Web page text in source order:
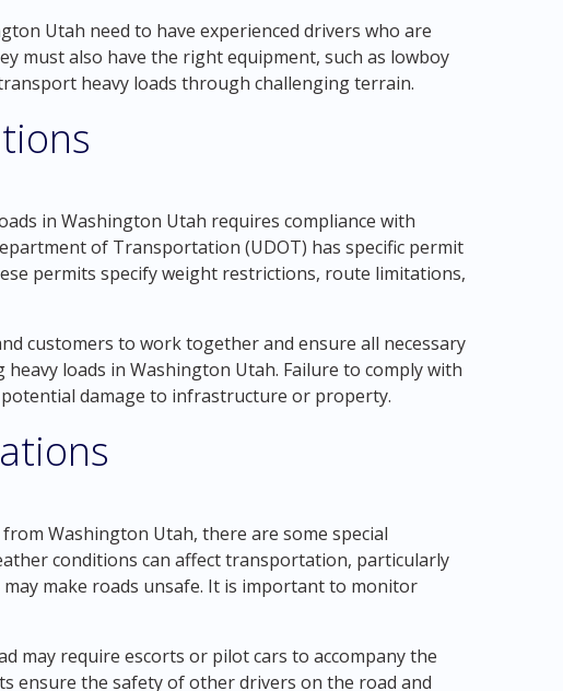
Utah need to have experienced drivers who are
must also have the right equipment, such as lowboy
heavy loads through challenging terrain.
in Washington Utah requires compliance with
of Transportation (UDOT) has specific permit
permits specify weight restrictions, route limitations,
customers to work together and ensure all necessary
loads in Washington Utah. Failure to comply with
damage to infrastructure or property.
Washington Utah, there are some special
conditions can affect transportation, particularly
make roads unsafe. It is important to monitor
may require escorts or pilot cars to accompany the
ensure the safety of other drivers on the road and